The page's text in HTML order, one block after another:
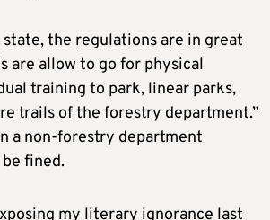
the regulations are in great
are allow to go for physical
training to park, linear parks,
trails of the forestry department.”
a non-forestry department
fined.
my literary ignorance last